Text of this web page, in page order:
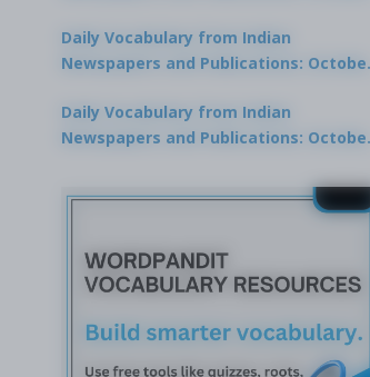
Daily Vocabulary from Indian
Newspapers and Publications:
Daily Vocabulary from Indian
Newspapers and Publications: